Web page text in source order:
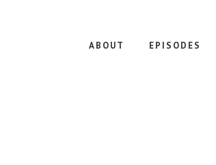
ABOUT EPISODES